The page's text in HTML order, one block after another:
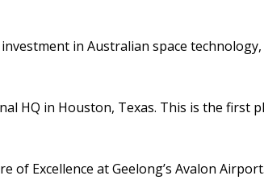
in Australian space
HQ in Houston, Texas. This is the first
Excellence at Geelong’s Avalon